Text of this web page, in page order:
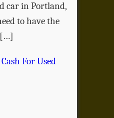
car in Portland,
to have the
Cash For Used